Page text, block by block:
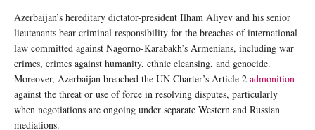
Azerbaijan’s hereditary dictator-president Ilham Aliyev and his senior
lieutenants bear criminal responsibility for the breaches of international
law committed against Nagorno-Karabakh’s Armenians, including war
crimes, crimes against humanity, ethnic cleansing, and genocide.
Moreover, Azerbaijan breached the UN Charter’s Article 2 admonition
against the threat or use of force in resolving disputes, particularly
when negotiations are ongoing under separate Western and Russian
mediations.